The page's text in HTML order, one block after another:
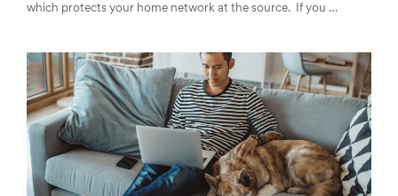
which protects your home network at the source. If you …